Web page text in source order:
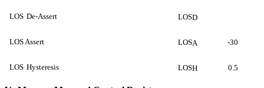
LOS De-Assert LOSD
LOS Assert LOSA -30
LOS Hysteresis LOSH 0.5